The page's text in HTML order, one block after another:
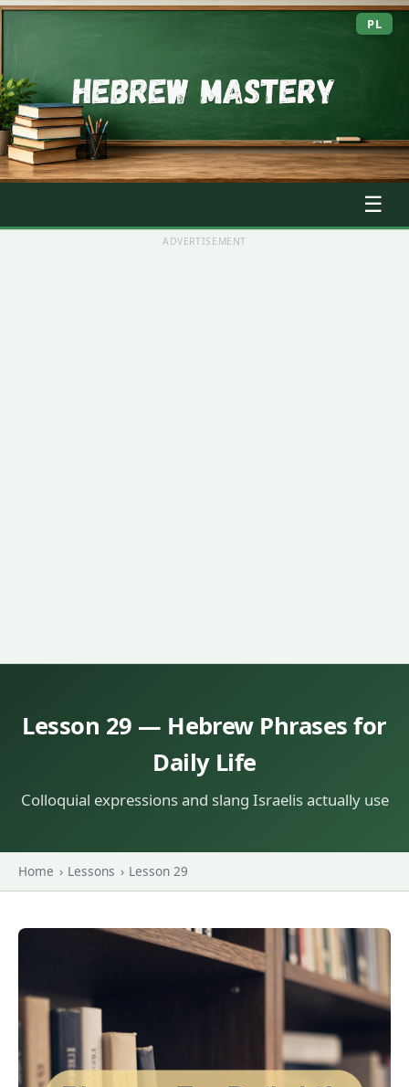
PL
☰
ADVERTISEMENT
Lesson 29 — Hebrew Phrases for
Daily Life
Colloquial expressions and slang Israelis actually use
Home › Lessons › Lesson 29